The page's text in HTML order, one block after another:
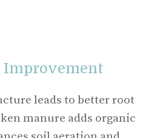
Improvement
leads to better root
manure adds organic